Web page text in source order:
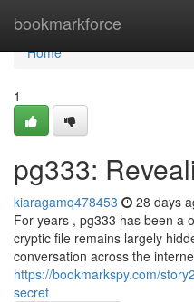
bookmarkforce
Home
Home
1
pg333:
kiaragamq478453 28 days
For years , pg333 has been a
cryptic file remains largely
conversation across the
https://bookmarkspy.com/
secret